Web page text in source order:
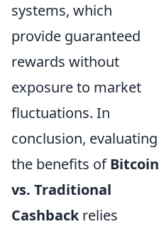
systems, which
provide guaranteed
rewards without
exposure to market
fluctuations. In
conclusion, evaluating
the benefits ofBitcoin
vs. Traditional
Cashbackrelies